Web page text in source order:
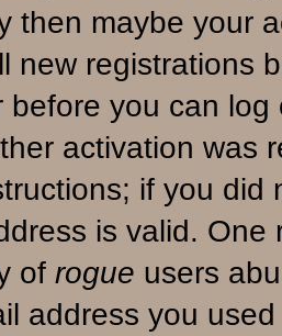
then maybe your
new registrations
before you can
activation was
if you did
is valid.
of rogue users
address you